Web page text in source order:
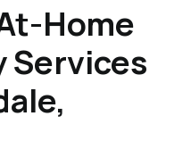
Home
Services